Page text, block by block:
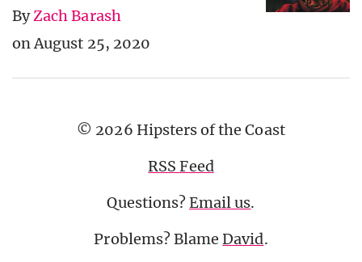
ByZach Barash
on August 25, 2020
© 2026 Hipsters of the Coast
RSS Feed
Questions?Email us.
Problems? BlameDavid.